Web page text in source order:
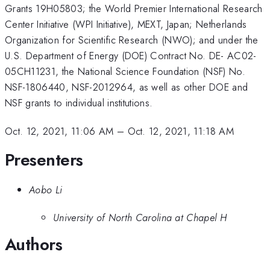
Grants 19H05803; the World Premier International Research
Center Initiative (WPI Initiative), MEXT, Japan; Netherlands
Organization for Scientific Research (NWO); and under the
U.S. Department of Energy (DOE) Contract No. DE- AC02-
05CH11231, the National Science Foundation (NSF) No.
NSF-1806440, NSF-2012964, as well as other DOE and
NSF grants to individual institutions.
Oct. 12, 2021, 11:06 AM – Oct. 12, 2021, 11:18 AM
Presenters
Aobo Li
University of North Carolina at Chapel H
Authors